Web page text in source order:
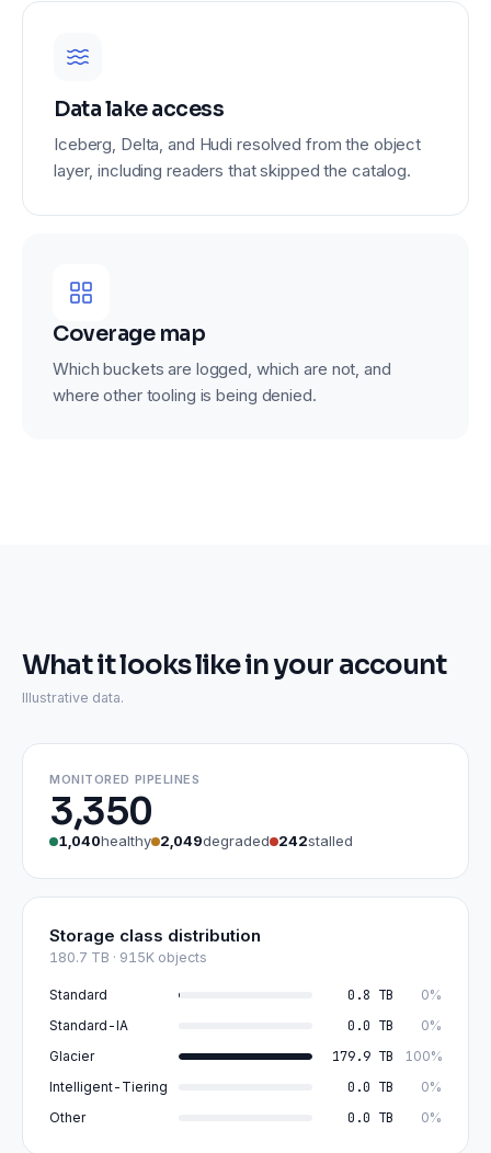
Data lake access
Iceberg, Delta, and Hudi resolved from the object
layer, including readers that skipped the catalog.
Coverage map
Which buckets are logged, which are not, and
where other tooling is being denied.
What it looks like in your account
Illustrative data.
MONITORED PIPELINES
3,350
1,040healthy 2,049degraded 242stalled
Storage class distribution
180.7 TB · 915K objects
Standard 0.8 TB
0%
Standard-IA
0.0 TB
0%
Glacier
179.9 TB
100%
Intelligent-Tiering
0.0 TB
0%
Other
0.0 TB 0%